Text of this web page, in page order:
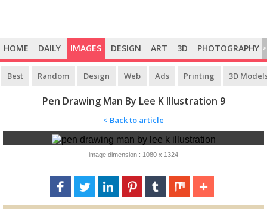
HOME DAILY IMAGES DESIGN ART 3D PHOTOGRAPHY >
Best Random Design Web Ads Printing 3D
Pen Drawing Man By Lee K Illustration 9
< Back to article
image dimension : 1080 x 1324